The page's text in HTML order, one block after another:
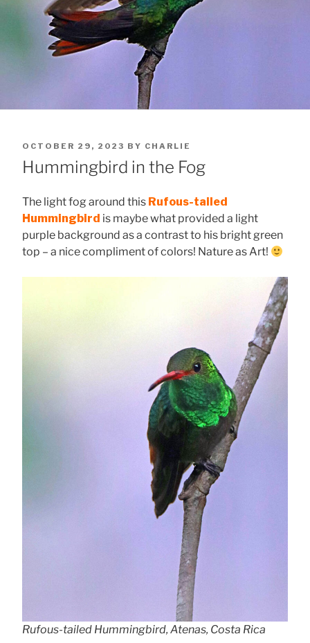
POSTED
ON
OCTOBER 29, 2023 BY CHARLIE
Hummingbird in the Fog
The light fog around this Rufous-tailed
Hummingbird is maybe what provided a light
purple background as a contrast to his bright green
top – a nice compliment of colors! Nature as Art!
Rufous-tailed Hummingbird, Atenas, Costa Rica